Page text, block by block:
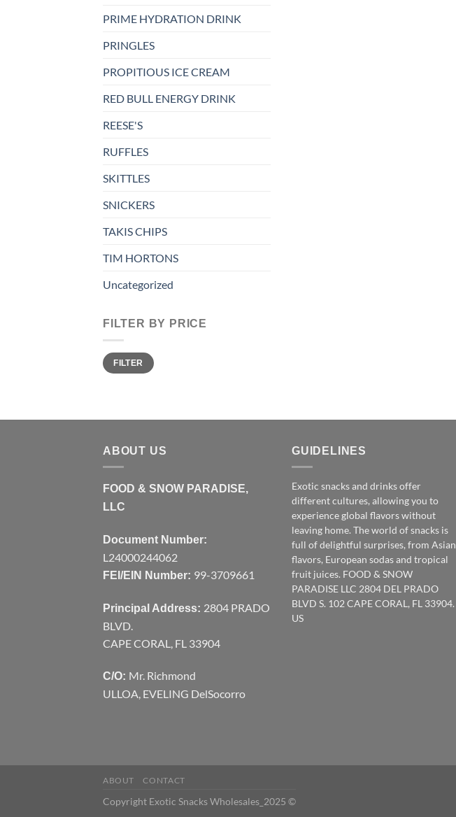
PRIME HYDRATION DRINK
PRINGLES
PROPITIOUS ICE CREAM
RED BULL ENERGY DRINK
REESE'S
RUFFLES
SKITTLES
SNICKERS
TAKIS CHIPS
TIM HORTONS
Uncategorized
FILTER BY PRICE
Min
price
Max
priceFILTER
ABOUT US
FOOD & SNOW PARADISE,
LLC
Document Number:
L24000244062
FEI/EIN Number: 99-3709661
Principal Address: 2804 PRADO
BLVD.
CAPE CORAL, FL 33904
C/O: Mr. Richmond
ULLOA, EVELING DelSocorro
GUIDELINES
Exotic snacks and drinks offer
different cultures, allowing you to
experience global flavors without
leaving home. The world of snacks is
full of delightful surprises, from Asian
flavors, European sodas and tropical
fruit juices. FOOD & SNOW
PARADISE LLC 2804 DEL PRADO
BLVD S. 102 CAPE CORAL, FL 33904.
US
ABOUT CONTACT
Copyright Exotic Snacks Wholesales_2025 ©